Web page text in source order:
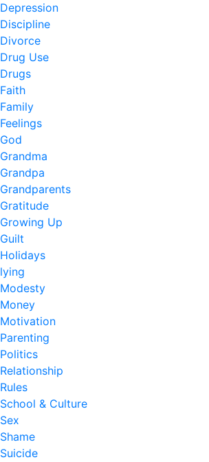
Depression
Discipline
Divorce
Drug Use
Drugs
Faith
Family
Feelings
God
Grandma
Grandpa
Grandparents
Gratitude
Growing Up
Guilt
Holidays
lying
Modesty
Money
Motivation
Parenting
Politics
Relationship
Rules
School & Culture
Sex
Shame
Suicide